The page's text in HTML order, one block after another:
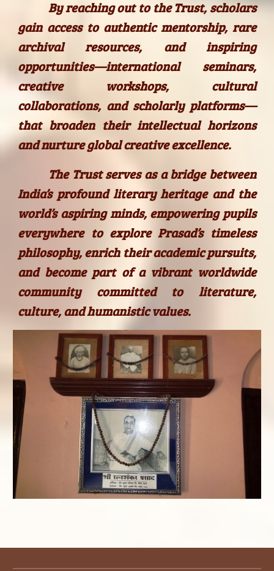
By reaching out to the Trust, scholars
gain access to authentic mentorship, rare
archival resources, and inspiring
opportunities—international seminars,
creative workshops, cultural
collaborations, and scholarly platforms—
that broaden their intellectual horizons
and nurture global creative excellence.
The Trust serves as a bridge between
India’s profound literary heritage and the
world’s aspiring minds, empowering pupils
everywhere to explore Prasad’s timeless
philosophy, enrich their academic pursuits,
and become part of a vibrant worldwide
community committed to literature,
culture, and humanistic values.